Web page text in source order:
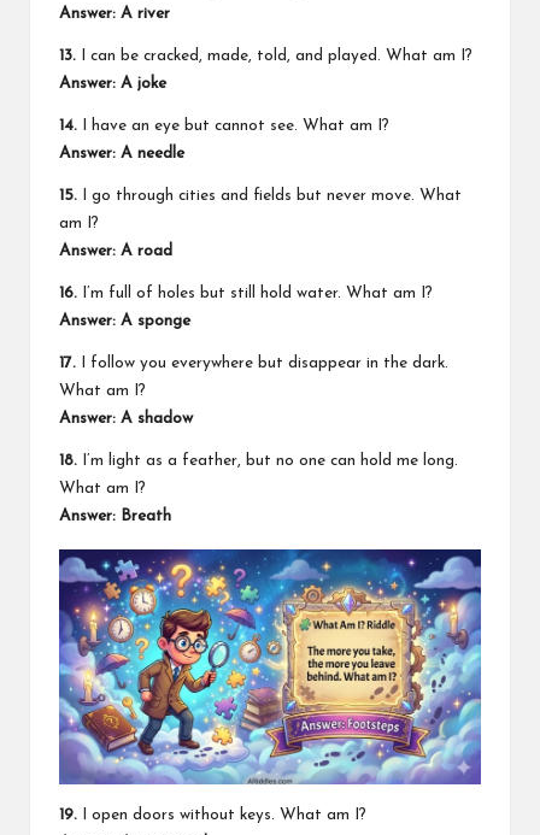
Answer: A river
13. I can be cracked, made, told, and played. What am I?
Answer: A joke
14. I have an eye but cannot see. What am I?
Answer: A needle
15. I go through cities and fields but never move. What
am I?
Answer: A road
16. I’m full of holes but still hold water. What am I?
Answer: A sponge
17. I follow you everywhere but disappear in the dark.
What am I?
Answer: A shadow
18. I’m light as a feather, but no one can hold me long.
What am I?
Answer: Breath
19. I open doors without keys. What am I?